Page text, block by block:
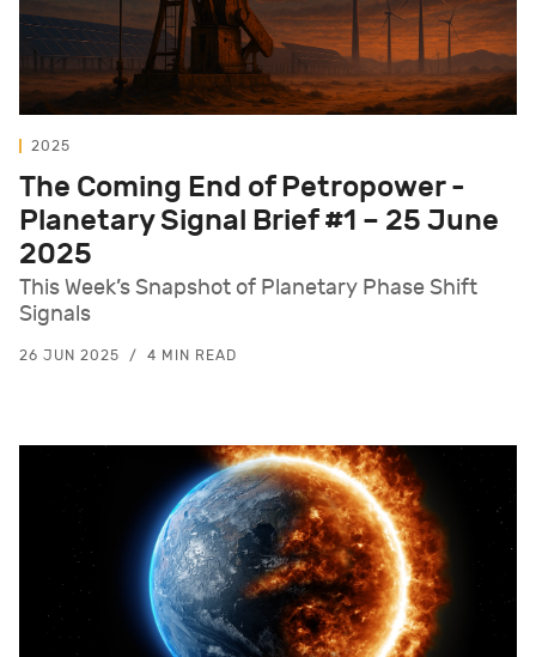
2025
The Coming End of Petropower -
Planetary Signal Brief #1 – 25 June
2025
This Week’s Snapshot of Planetary Phase Shift
Signals
26 JUN 2025 4 MIN READ